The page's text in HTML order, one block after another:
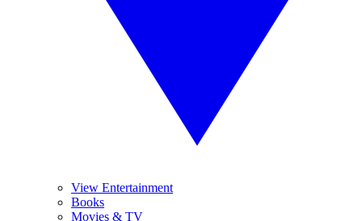
View Entertainment
Books
Movies & TV